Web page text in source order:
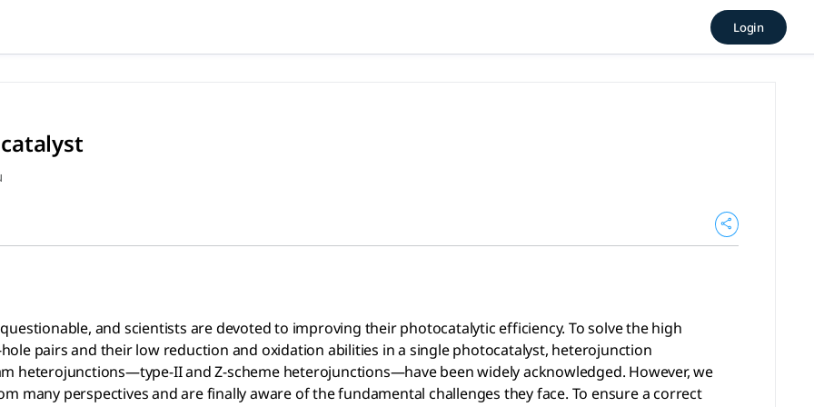
(2020), Xu Quanlong | AcademicGPT, tlooto
and scientists are devoted to improving their photocatalytic efficiency. To solve the high recombination rates of
Login
and scientists are devoted to improving their photocatalytic efficiency. To solve the high
pairs and their low reduction and oxidation abilities in a single photocatalyst, heterojunction
heterojunctions—type-II and Z-scheme heterojunctions—have been widely acknowledged. However, we
many perspectives and are finally aware of the fundamental challenges they face. To ensure a correct